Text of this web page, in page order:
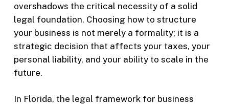
overshadows the critical necessity of a solid
legal foundation. Choosing how to structure
your business is not merely a formality; it is a
strategic decision that affects your taxes, your
personal liability, and your ability to scale in the
future.
In Florida, the legal framework for business